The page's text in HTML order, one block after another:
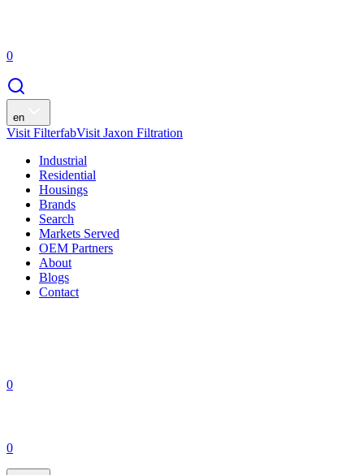
0
en
Visit FilterfabVisit Jaxon Filtration
Industrial
Residential
Housings
Brands
Search
Markets Served
OEM Partners
About
Blogs
Contact
0
0